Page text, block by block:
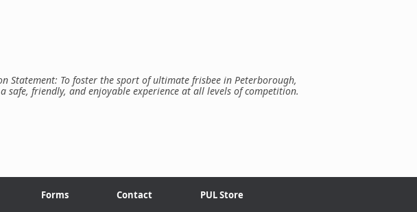
Statement: To foster the sport of ultimate frisbee in Peterborough,
safe, friendly, and enjoyable experience at all levels of competition.
Forms Contact PUL Store